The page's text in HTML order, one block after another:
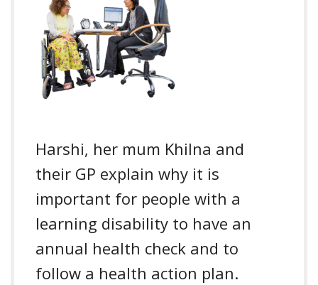
Harshi, her mum Khilna and
their GP explain why it is
important for people with a
learning disability to have an
annual health check and to
follow a health action plan.